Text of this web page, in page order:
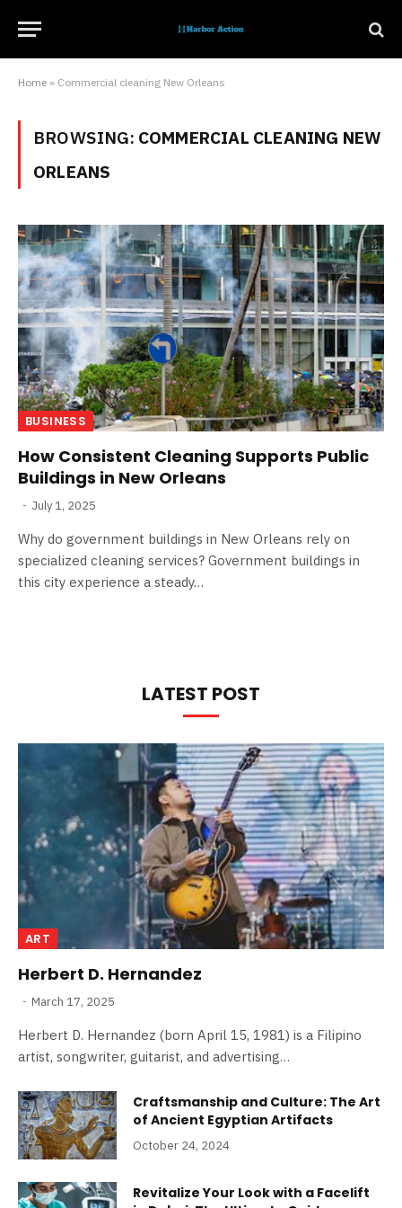
Home » Commercial cleaning New Orleans
BROWSING: COMMERCIAL CLEANING NEW
ORLEANS
BUSINESS
How Consistent Cleaning Supports Public
Buildings in New Orleans
July 1, 2025
Why do government buildings in New Orleans rely on
specialized cleaning services? Government buildings in
this city experience a steady…
LATEST POST
ART
Herbert D. Hernandez
March 17, 2025
Herbert D. Hernandez (born April 15, 1981) is a Filipino
artist, songwriter, guitarist, and advertising…
Craftsmanship and Culture: The Art
of Ancient Egyptian Artifacts
October 24, 2024
Revitalize Your Look with a Facelift